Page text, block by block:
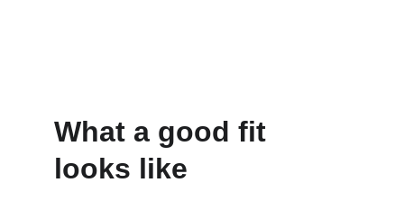
What a good fit
looks like